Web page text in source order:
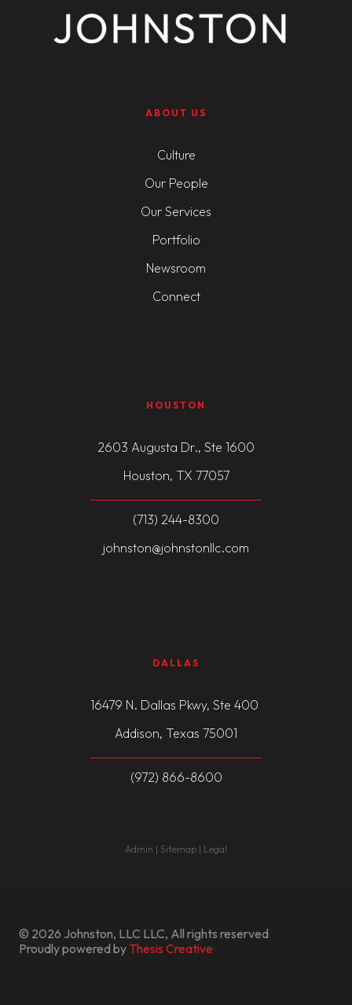
ABOUT US
Culture
Our People
Our Services
Portfolio
Newsroom
Connect
HOUSTON
2603 Augusta Dr., Ste 1600
Houston, TX 77057
(713) 244-8300
johnston@johnstonllc.com
DALLAS
16479 N. Dallas Pkwy, Ste 400
Addison, Texas 75001
(972) 866-8600
Admin | Sitemap | Legal
© 2026 Johnston, LLC LLC, All rights reserved
Proudly powered by Thesis Creative